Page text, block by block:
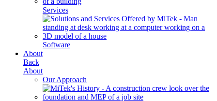
Services
Software
About
Back
About
Our Approach